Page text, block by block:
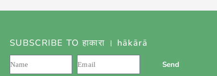
SUBSCRIBE TO हाकारा । hākārā
Send